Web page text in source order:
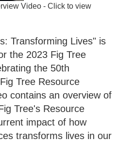
Video - Click to view
Transforming Lives" is
the 2023 Fig Tree
the 50th
Tree Resource
contains an overview of
Tree's Resource
impact of how
transforms lives in our